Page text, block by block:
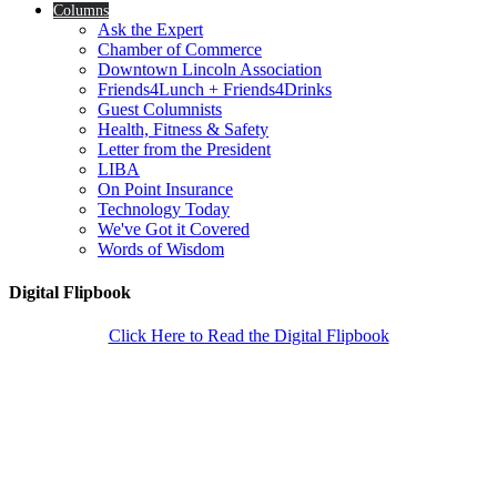
Columns
Ask the Expert
Chamber of Commerce
Downtown Lincoln Association
Friends4Lunch + Friends4Drinks
Guest Columnists
Health, Fitness & Safety
Letter from the President
LIBA
On Point Insurance
Technology Today
We've Got it Covered
Words of Wisdom
Digital Flipbook
Click Here to Read the Digital Flipbook